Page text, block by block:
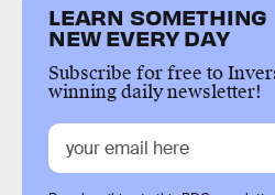
LEARN SOMETHING
NEW EVERY DAY
Subscribe for free to
winning daily newsletter!